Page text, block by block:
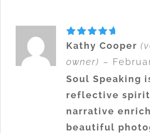
Rated 5
out of 5
Kathy Cooper
owner) –
Soul Speaking
reflective
narrative
beautiful